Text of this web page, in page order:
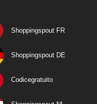
Shoppingspout FR
Shoppingspout DE
Codicegratuito